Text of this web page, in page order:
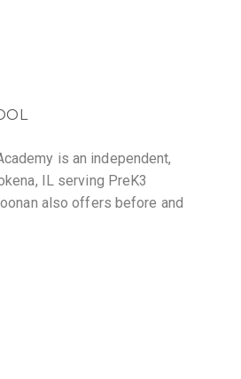
is an independent,
IL serving PreK3
also offers before and